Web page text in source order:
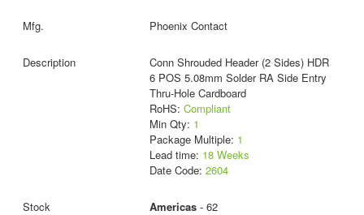
Phoenix Contact
Conn Shrouded Header (2 Sides) HDR
6 POS 5.08mm Solder RA Side Entry
Thru-Hole Cardboard
RoHS: Compliant
Min Qty: 1
Package Multiple: 1
Lead time: 18 Weeks
Date Code: 2604
Americas- 62